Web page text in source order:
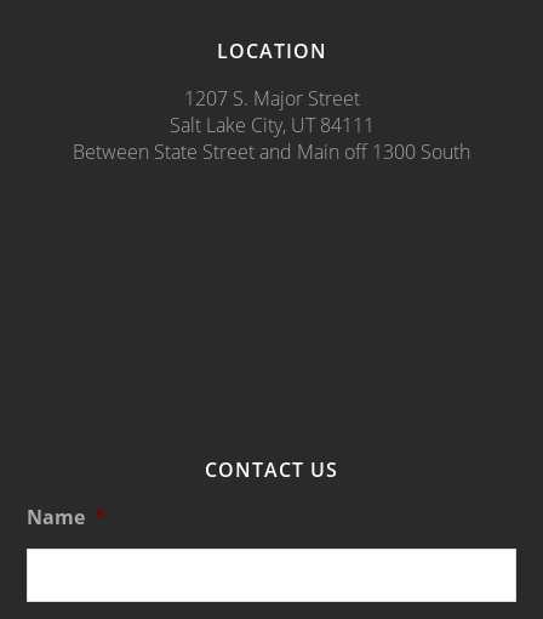
LOCATION
1207 S. Major Street
Salt Lake City, UT 84111
Between State Street and Main off 1300 South
CONTACT US
Name *